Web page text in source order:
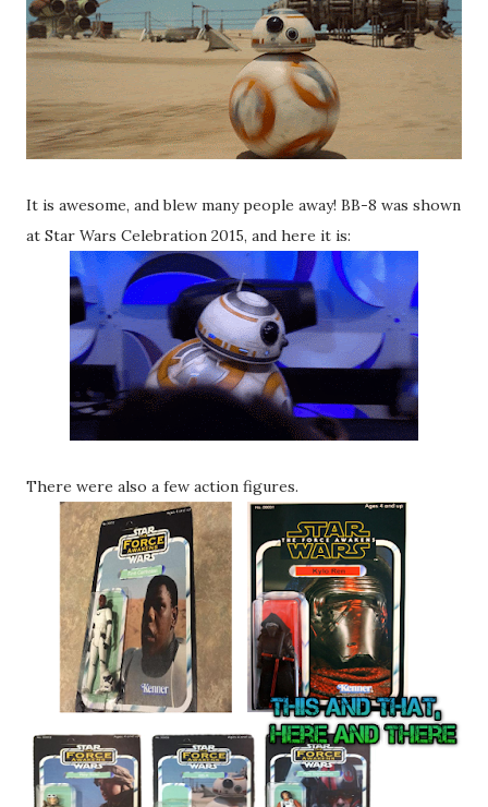
It is awesome, and blew many people away! BB-8 was shown
at Star Wars Celebration 2015, and here it is:
There were also a few action figures.